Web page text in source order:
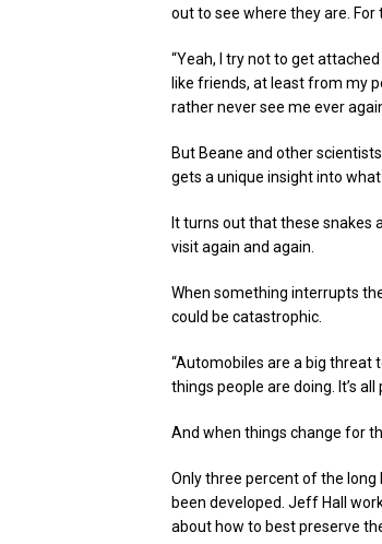
out to see where they are. For
“Yeah, I try not to get
like friends, at least from my
rather never see me ever
But Beane and other
gets a unique insight into
It turns out that these snakes
visit again and again.
When something interrupts
could be catastrophic.
“Automobiles are a big threat
things people are doing. It’s
And when things change for
Only three percent of the
been developed. Jeff Hall
about how to best preserve